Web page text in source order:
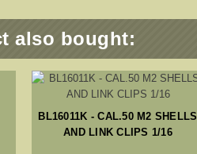
also bought:
BL16011K - CAL.50 M2 SHELLS
AND LINK CLIPS 1/16